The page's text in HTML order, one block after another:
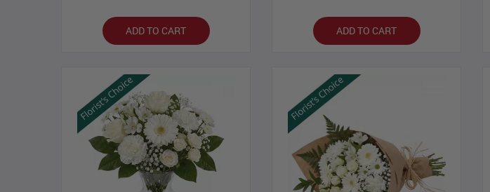
ADD TO CART ADD TO CART